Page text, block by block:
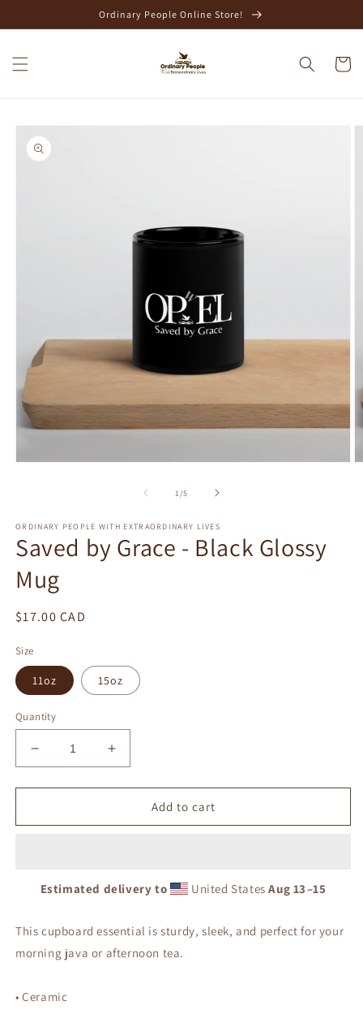
Ordinary People Online Store!
Cart
Skip to
product
information
1/of
5
ORDINARY PEOPLE WITH EXTRAORDINARY LIVES
Saved by Grace - Black Glossy
Mug
Regular
$17.00 CAD
Size
11oz 15oz
Quantity
Decrease
quantity
for
by
Glossy
Increase
quantity
for
by
Glossy
Add to cart
Estimated delivery to United StatesAug 13⁠–15
This cupboard essential is sturdy, sleek, and perfect for your
morning java or afternoon tea.
• Ceramic